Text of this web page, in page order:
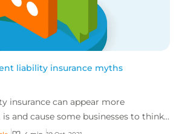
liability insurance myths
insurance can appear more
and cause some businesses to think